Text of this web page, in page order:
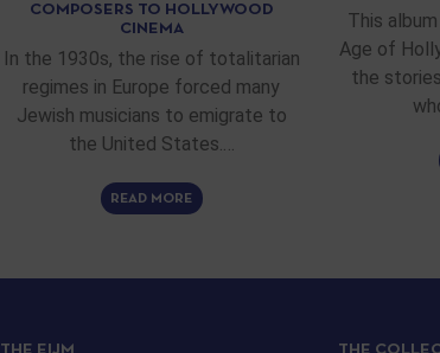
COMPOSERS TO HOLLYWOOD
CINEMA
In the 1930s, the rise of totalitarian
regimes in Europe forced many
Jewish musicians to emigrate to
the United States.…
READ MORE
This
Age of
the